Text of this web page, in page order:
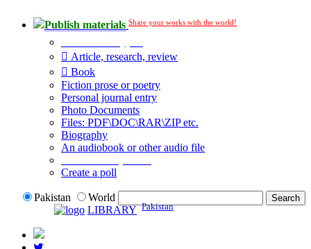
Publish materials Share your works with the world!
Article, research, review
Book
Fiction prose or poetry
Personal journal entry
Photo Documents
Files: PDF\DOC\RAR\ZIP etc.
Biography
An audiobook or other audio file
Create a poll
Pakistan
World
LIBRARY Pakistan